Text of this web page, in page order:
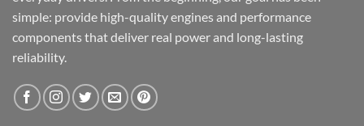
simple: provide high-quality engines and performance
components that deliver real power and long-lasting
reliability.